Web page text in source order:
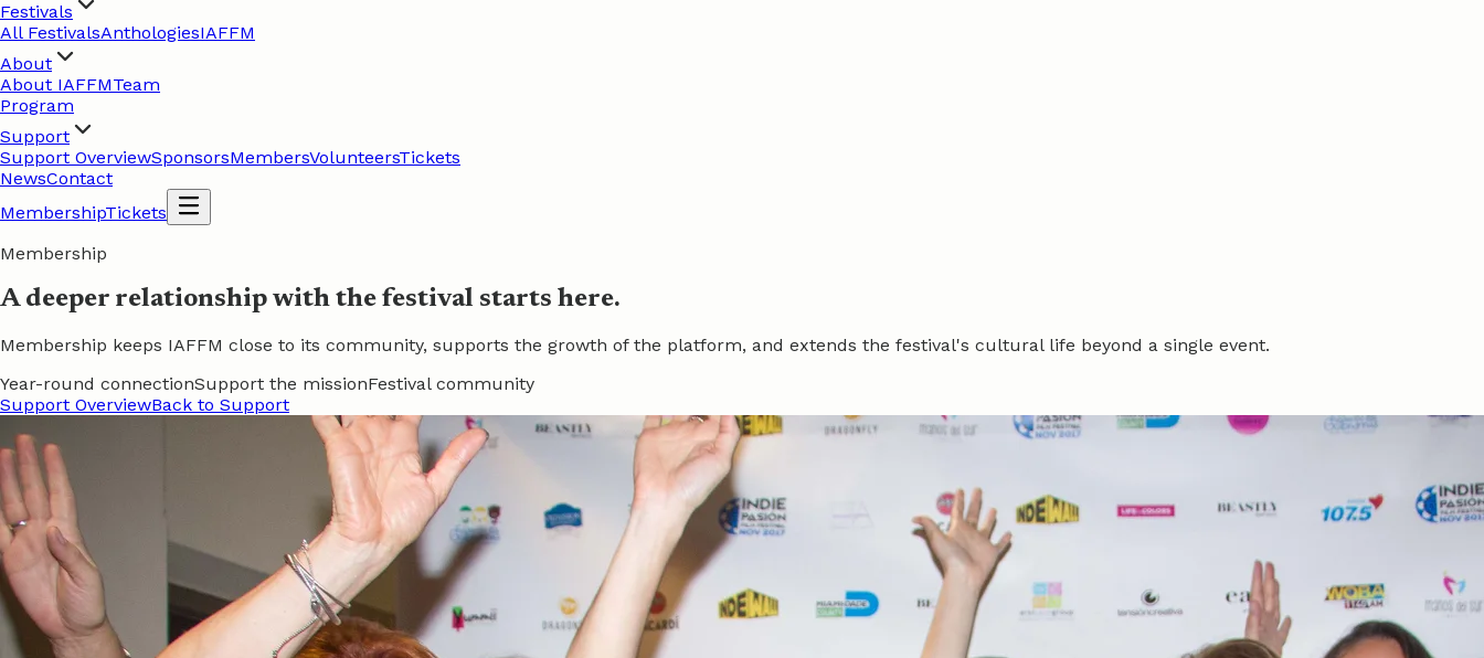
Festivals
All FestivalsAnthologiesIAFFM
About
About IAFFMTeam
Program
Support
Support OverviewSponsorsMembersVolunteersTickets
NewsContact
MembershipTickets
Membership
A deeper relationship with the festival starts here.
Membership keeps IAFFM close to its community, supports the growth of the platform, and extends the festival's cultural life beyond a single event.
Year-round connectionSupport the missionFestival community
Support OverviewBack to Support